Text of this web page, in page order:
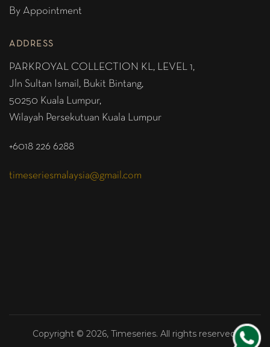
By Appointment
ADDRESS
PARKROYAL COLLECTION KL, LEVEL 1,
Jln Sultan Ismail, Bukit Bintang,
50250 Kuala Lumpur,
Wilayah Persekutuan Kuala Lumpur
+6018 226 6288
timeseriesmalaysia@gmail.com
Copyright © 2026, Timeseries. All rights reserved.